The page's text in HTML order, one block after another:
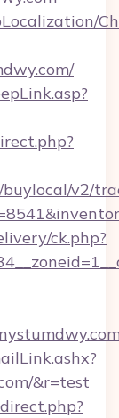
v2/
ck.php?
&r=test